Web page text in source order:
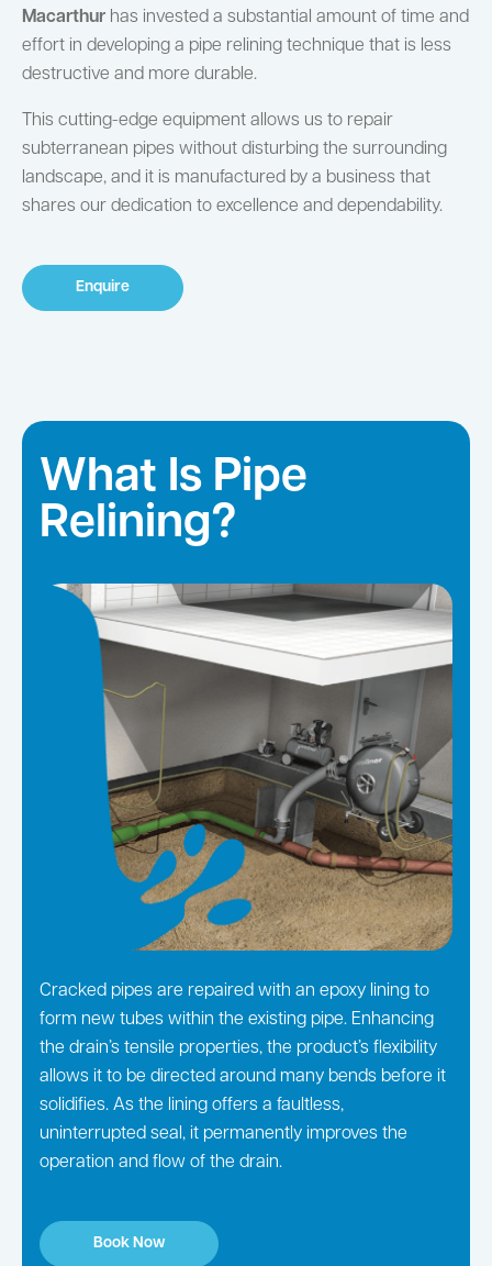
Macarthur has invested a substantial amount of time and
effort in developing a pipe relining technique that is less
destructive and more durable.
This cutting-edge equipment allows us to repair
subterranean pipes without disturbing the surrounding
landscape, and it is manufactured by a business that
shares our dedication to excellence and dependability.
Enquire
What Is Pipe
Relining?
Cracked pipes are repaired with an epoxy lining to
form new tubes within the existing pipe. Enhancing
the drain’s tensile properties, the product’s flexibility
allows it to be directed around many bends before it
solidifies. As the lining offers a faultless,
uninterrupted seal, it permanently improves the
operation and flow of the drain.
Book Now